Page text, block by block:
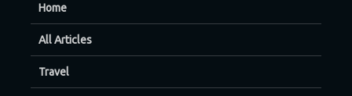
Home
All Articles
Travel